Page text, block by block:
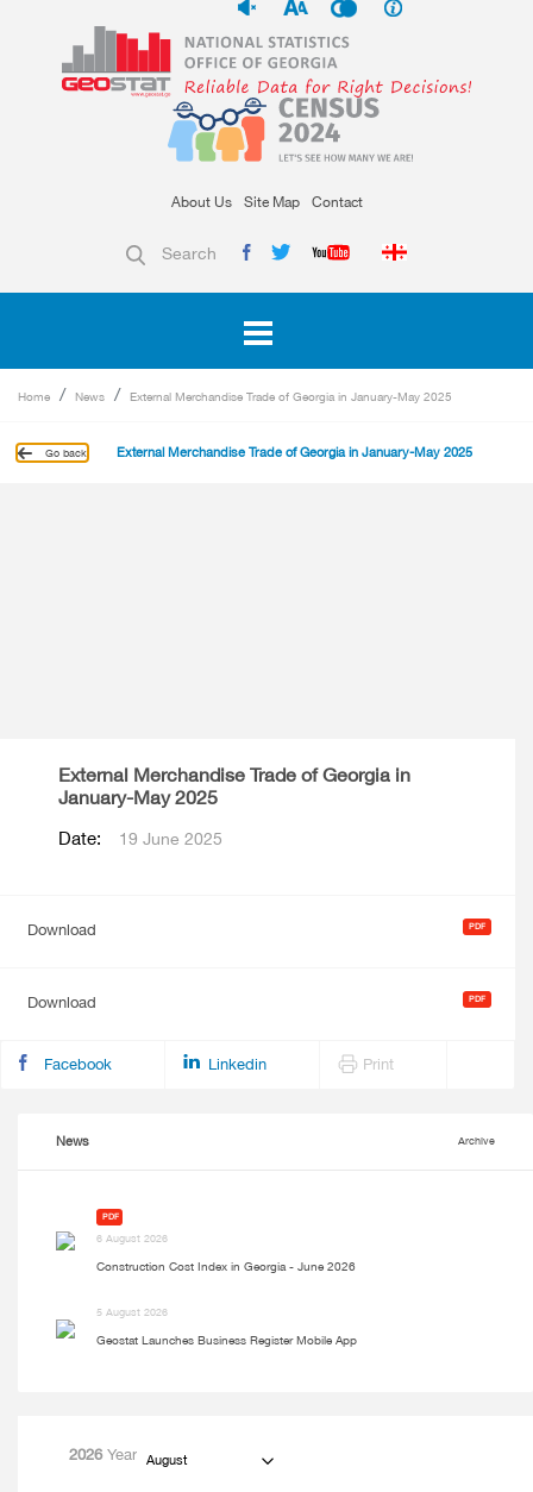
About Us Site Map Contact
Search
Home News External Merchandise Trade of Georgia in January-May 2025
Go back External Merchandise Trade of Georgia in January-May 2025
External Merchandise Trade of Georgia in
January-May 2025
Date: 19 June 2025
Download
Download
Facebook Linkedin Print
News Archive
PDF
6 August 2026
Construction Cost Index in Georgia - June 2026
5 August 2026
Geostat Launches Business Register Mobile App
2026Year August